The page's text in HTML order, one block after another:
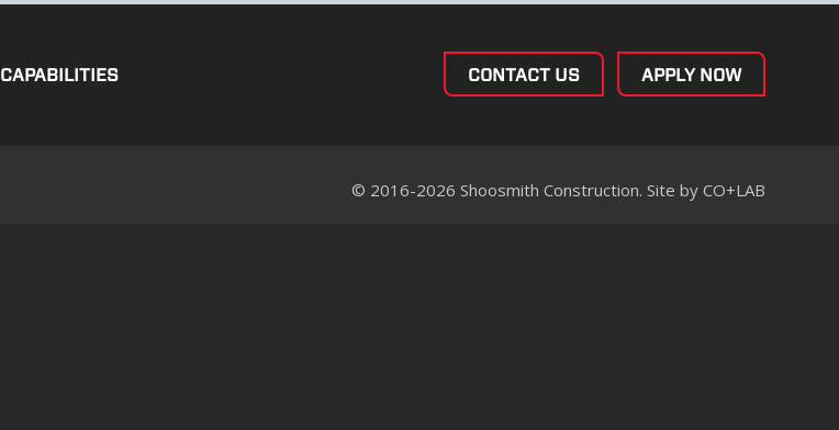
CAPABILITIES APPLY NOW
CONTACT US
© 2016-2026 Shoosmith Construction. Site by CO+LAB